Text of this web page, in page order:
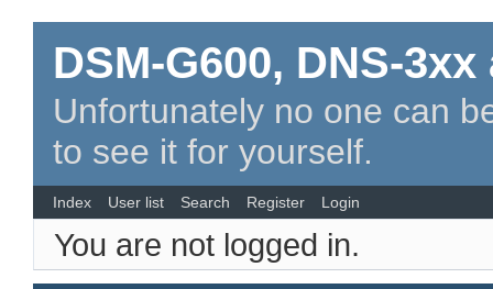
DSM-G600, DNS-
Unfortunately no one can
to see it for yourself.
Index User list Search Register Login
You are not logged in.